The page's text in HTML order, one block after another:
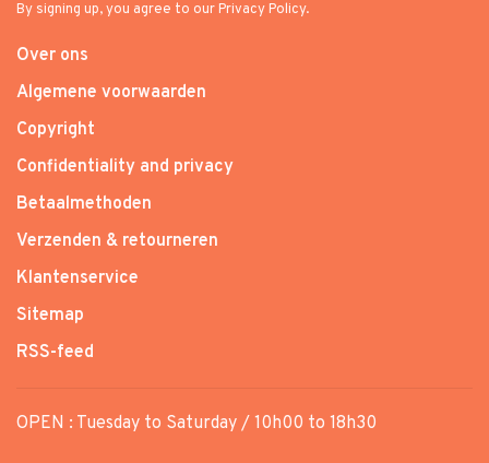
By signing up, you agree to our Privacy Policy.
Over ons
Algemene voorwaarden
Copyright
Confidentiality and privacy
Betaalmethoden
Verzenden & retourneren
Klantenservice
Sitemap
RSS-feed
OPEN : Tuesday to Saturday / 10h00 to 18h30